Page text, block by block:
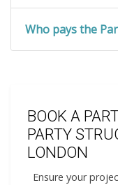
Who pays the
BOOK A
PARTY
LONDON
Ensure your